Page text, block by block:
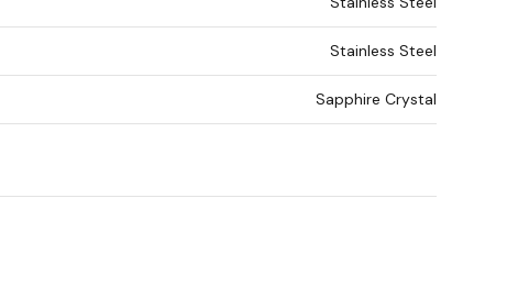
Stainless Steel
Sapphire Crystal